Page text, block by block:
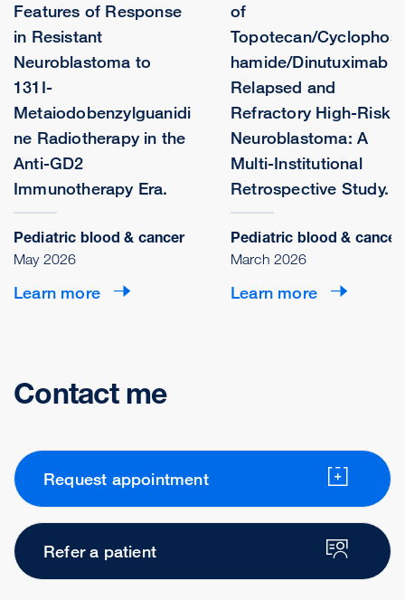
Features of Response
in Resistant
Neuroblastoma to
131I-
Metaiodobenzylguanidi
ne Radiotherapy in the
Anti-GD2
Immunotherapy Era.
Pediatric blood & cancer
May 2026
Learn more
of
Topotecan/
hamide/Dinutuximab
Relapsed and
Refractory High-Risk
Neuroblastoma: A
Multi-Institutional
Retrospective Study.
Pediatric blood & cancer
March 2026
Learn more
Contact me
Request appointment
Refer a patient